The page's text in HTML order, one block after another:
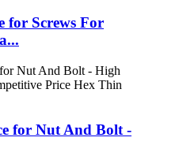
for Screws For
for Nut And Bolt -